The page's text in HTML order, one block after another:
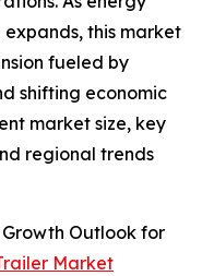
this market
fueled by
shifting economic
market size, key
regional trends
Outlook for
Market